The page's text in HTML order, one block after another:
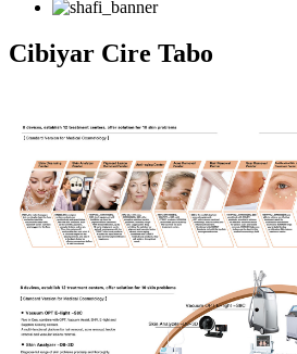
Cibiyar Cire Tabo